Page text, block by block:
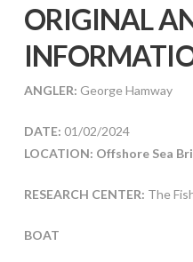
ORIGINAL
ANGLER: George Hamway
DATE: 01/02/2024
LOCATION: Offshore Sea
RESEARCH CENTER: The
BOAT